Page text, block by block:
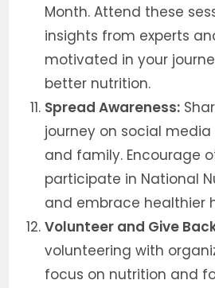
Month. Attend these
insights from experts
motivated in your
better nutrition.
Spread Awareness:
journey on social
and family. Encourage
participate in National
and embrace healthier
Volunteer and Give
volunteering with
focus on nutrition and